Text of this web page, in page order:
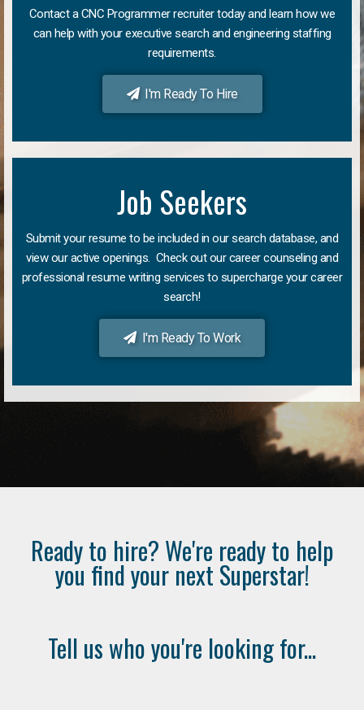
Contact a CNC Programmer recruiter today and learn how we
can help with your executive search and engineering staffing
requirements.
I'm Ready To Hire
Job Seekers
Submit your resume to be included in our search database, and
view our active openings. Check out our career counseling and
professional resume writing services to supercharge your career
search!
I'm Ready To Work
Ready to hire? We're ready to help
you find your next Superstar!
Tell us who you're looking for...